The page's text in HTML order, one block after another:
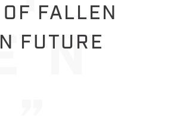
FALLEN
FUTURE